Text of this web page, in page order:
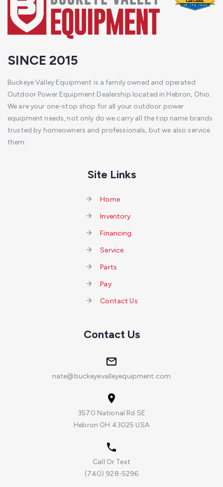
SINCE 2015
Buckeye Valley Equipment is a family owned and operated
Outdoor Power Equipment Dealership located in Hebron, Ohio.
We are your one-stop shop for all your outdoor power
equipment needs, not only do we carry all the top name brands
trusted by homeowners and professionals, but we also service
them.
Site Links
Home
Inventory
Financing
Service
Parts
Pay
Contact Us
Contact Us
nate@buckeyevalleyequipment.com
3570 National Rd SE
Hebron OH 43025 USA
Call Or Text
(740) 928-5296